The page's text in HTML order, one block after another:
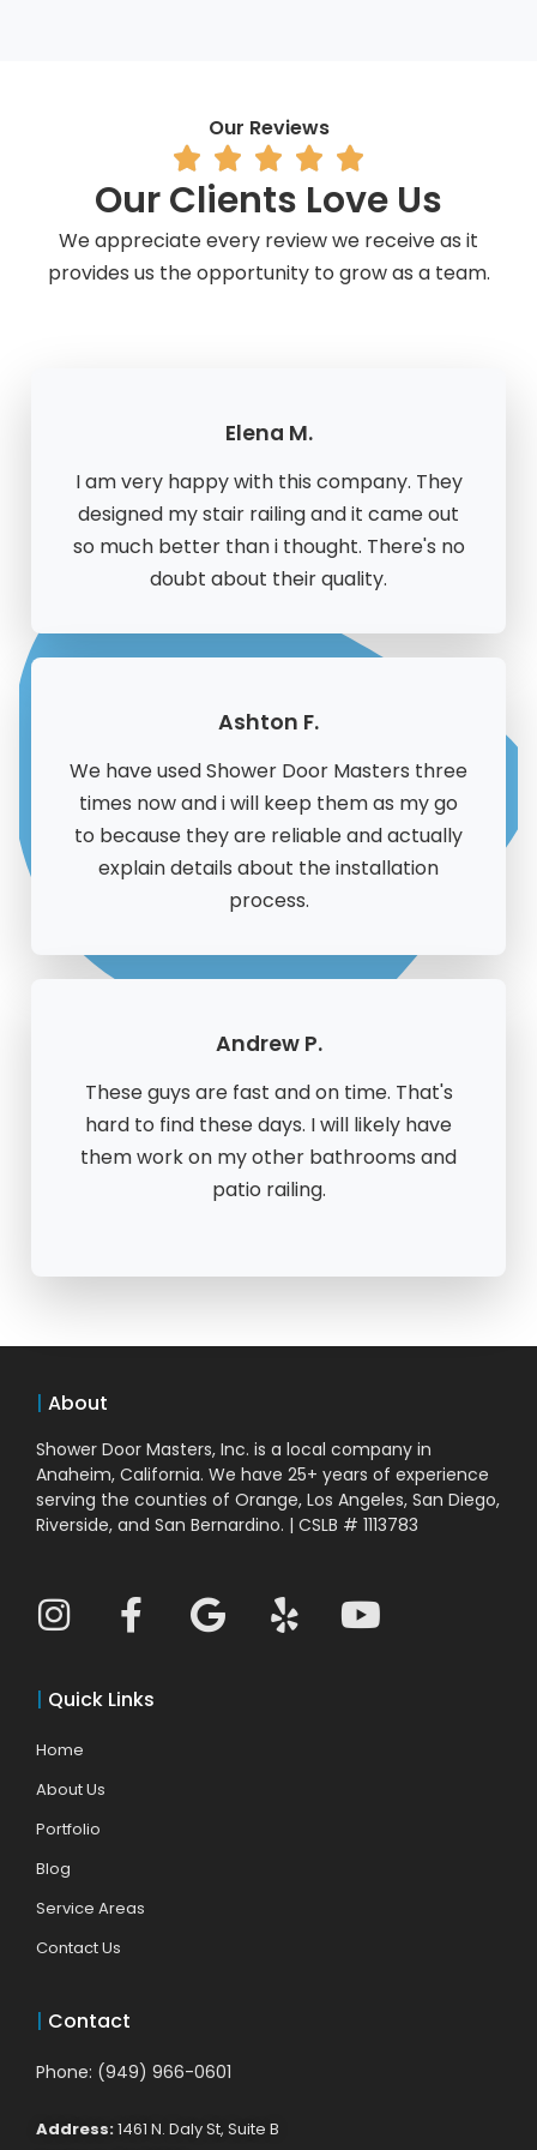
Our Reviews
Our Clients Love Us
We appreciate every review we receive as it
provides us the opportunity to grow as a team.
Elena M.
I am very happy with this company. They
designed my stair railing and it came out
so much better than i thought. There's no
doubt about their quality.
Ashton F.
We have used Shower Door Masters three
times now and i will keep them as my go
to because they are reliable and actually
explain details about the installation
process.
Andrew P.
These guys are fast and on time. That's
hard to find these days. I will likely have
them work on my other bathrooms and
patio railing.
| About
Shower Door Masters, Inc. is a local company in
Anaheim, California. We have 25+ years of experience
serving the counties of Orange, Los Angeles, San Diego,
Riverside, and San Bernardino. | CSLB # 1113783
| Quick Links
Home
About Us
Portfolio
Blog
Service Areas
Contact Us
| Contact
Phone: (949) 966-0601
Address:1461 N. Daly St, Suite B